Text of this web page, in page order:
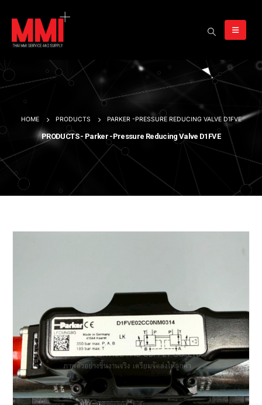
HOME PRODUCTS PARKER -PRESSURE REDUCING VALVE D1FVE
PRODUCTS - Parker -Pressure Reducing Valve D1FVE